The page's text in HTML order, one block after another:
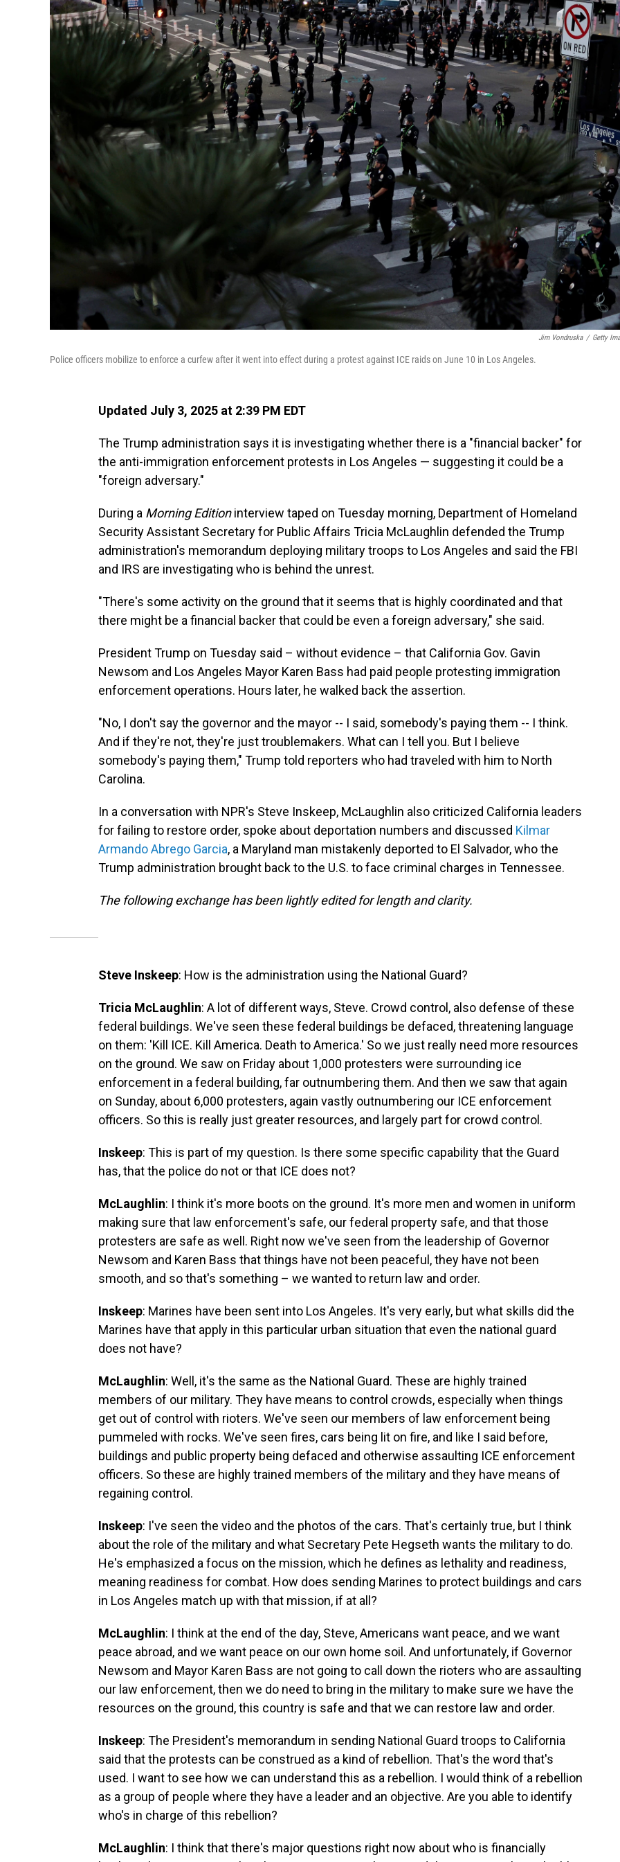
Jim Vondruska / Getty
Police officers mobilize to enforce a curfew after it went into effect during a protest against ICE raids on June 10 in Los Angeles.
Updated July 3, 2025 at 2:39 PM EDT
The Trump administration says it is investigating whether there is a "financial backer" for
the anti-immigration enforcement protests in Los Angeles — suggesting it could be a
"foreign adversary."
During a Morning Editioninterview taped on Tuesday morning, Department of Homeland
Security Assistant Secretary for Public Affairs Tricia McLaughlin defended the Trump
administration's memorandum deploying military troops to Los Angeles and said the FBI
and IRS are investigating who is behind the unrest.
"There's some activity on the ground that it seems that is highly coordinated and that
there might be a financial backer that could be even a foreign adversary," she said.
President Trump on Tuesday said – without evidence – that California Gov. Gavin
Newsom and Los Angeles Mayor Karen Bass had paid people protesting immigration
enforcement operations. Hours later, he walked back the assertion.
"No, I don't say the governor and the mayor -- I said, somebody's paying them -- I think.
And if they're not, they're just troublemakers. What can I tell you. But I believe
somebody's paying them," Trump told reporters who had traveled with him to North
Carolina.
In a conversation with NPR's Steve Inskeep, McLaughlin also criticized California leaders
for failing to restore order, spoke about deportation numbers and discussed Kilmar
Armando Abrego Garcia, a Maryland man mistakenly deported to El Salvador, who the
Trump administration brought back to the U.S. to face criminal charges in Tennessee.
The following exchange has been lightly edited for length and clarity.
Steve Inskeep: How is the administration using the National Guard?
Tricia McLaughlin: A lot of different ways, Steve. Crowd control, also defense of these
federal buildings. We've seen these federal buildings be defaced, threatening language
on them: 'Kill ICE. Kill America. Death to America.' So we just really need more resources
on the ground. We saw on Friday about 1,000 protesters were surrounding ice
enforcement in a federal building, far outnumbering them. And then we saw that again
on Sunday, about 6,000 protesters, again vastly outnumbering our ICE enforcement
officers. So this is really just greater resources, and largely part for crowd control.
Inskeep: This is part of my question. Is there some specific capability that the Guard
has, that the police do not or that ICE does not?
McLaughlin: I think it's more boots on the ground. It's more men and women in uniform
making sure that law enforcement's safe, our federal property safe, and that those
protesters are safe as well. Right now we've seen from the leadership of Governor
Newsom and Karen Bass that things have not been peaceful, they have not been
smooth, and so that's something – we wanted to return law and order.
Inskeep: Marines have been sent into Los Angeles. It's very early, but what skills did the
Marines have that apply in this particular urban situation that even the national guard
does not have?
McLaughlin: Well, it's the same as the National Guard. These are highly trained
members of our military. They have means to control crowds, especially when things
get out of control with rioters. We've seen our members of law enforcement being
pummeled with rocks. We've seen fires, cars being lit on fire, and like I said before,
buildings and public property being defaced and otherwise assaulting ICE enforcement
officers. So these are highly trained members of the military and they have means of
regaining control.
Inskeep: I've seen the video and the photos of the cars. That's certainly true, but I think
about the role of the military and what Secretary Pete Hegseth wants the military to do.
He's emphasized a focus on the mission, which he defines as lethality and readiness,
meaning readiness for combat. How does sending Marines to protect buildings and cars
in Los Angeles match up with that mission, if at all?
McLaughlin: I think at the end of the day, Steve, Americans want peace, and we want
peace abroad, and we want peace on our own home soil. And unfortunately, if Governor
Newsom and Mayor Karen Bass are not going to call down the rioters who are assaulting
our law enforcement, then we do need to bring in the military to make sure we have the
resources on the ground, this country is safe and that we can restore law and order.
Inskeep: The President's memorandum in sending National Guard troops to California
said that the protests can be construed as a kind of rebellion. That's the word that's
used. I want to see how we can understand this as a rebellion. I would think of a rebellion
as a group of people where they have a leader and an objective. Are you able to identify
who's in charge of this rebellion?
McLaughlin: I think that there's major questions right now about who is financially